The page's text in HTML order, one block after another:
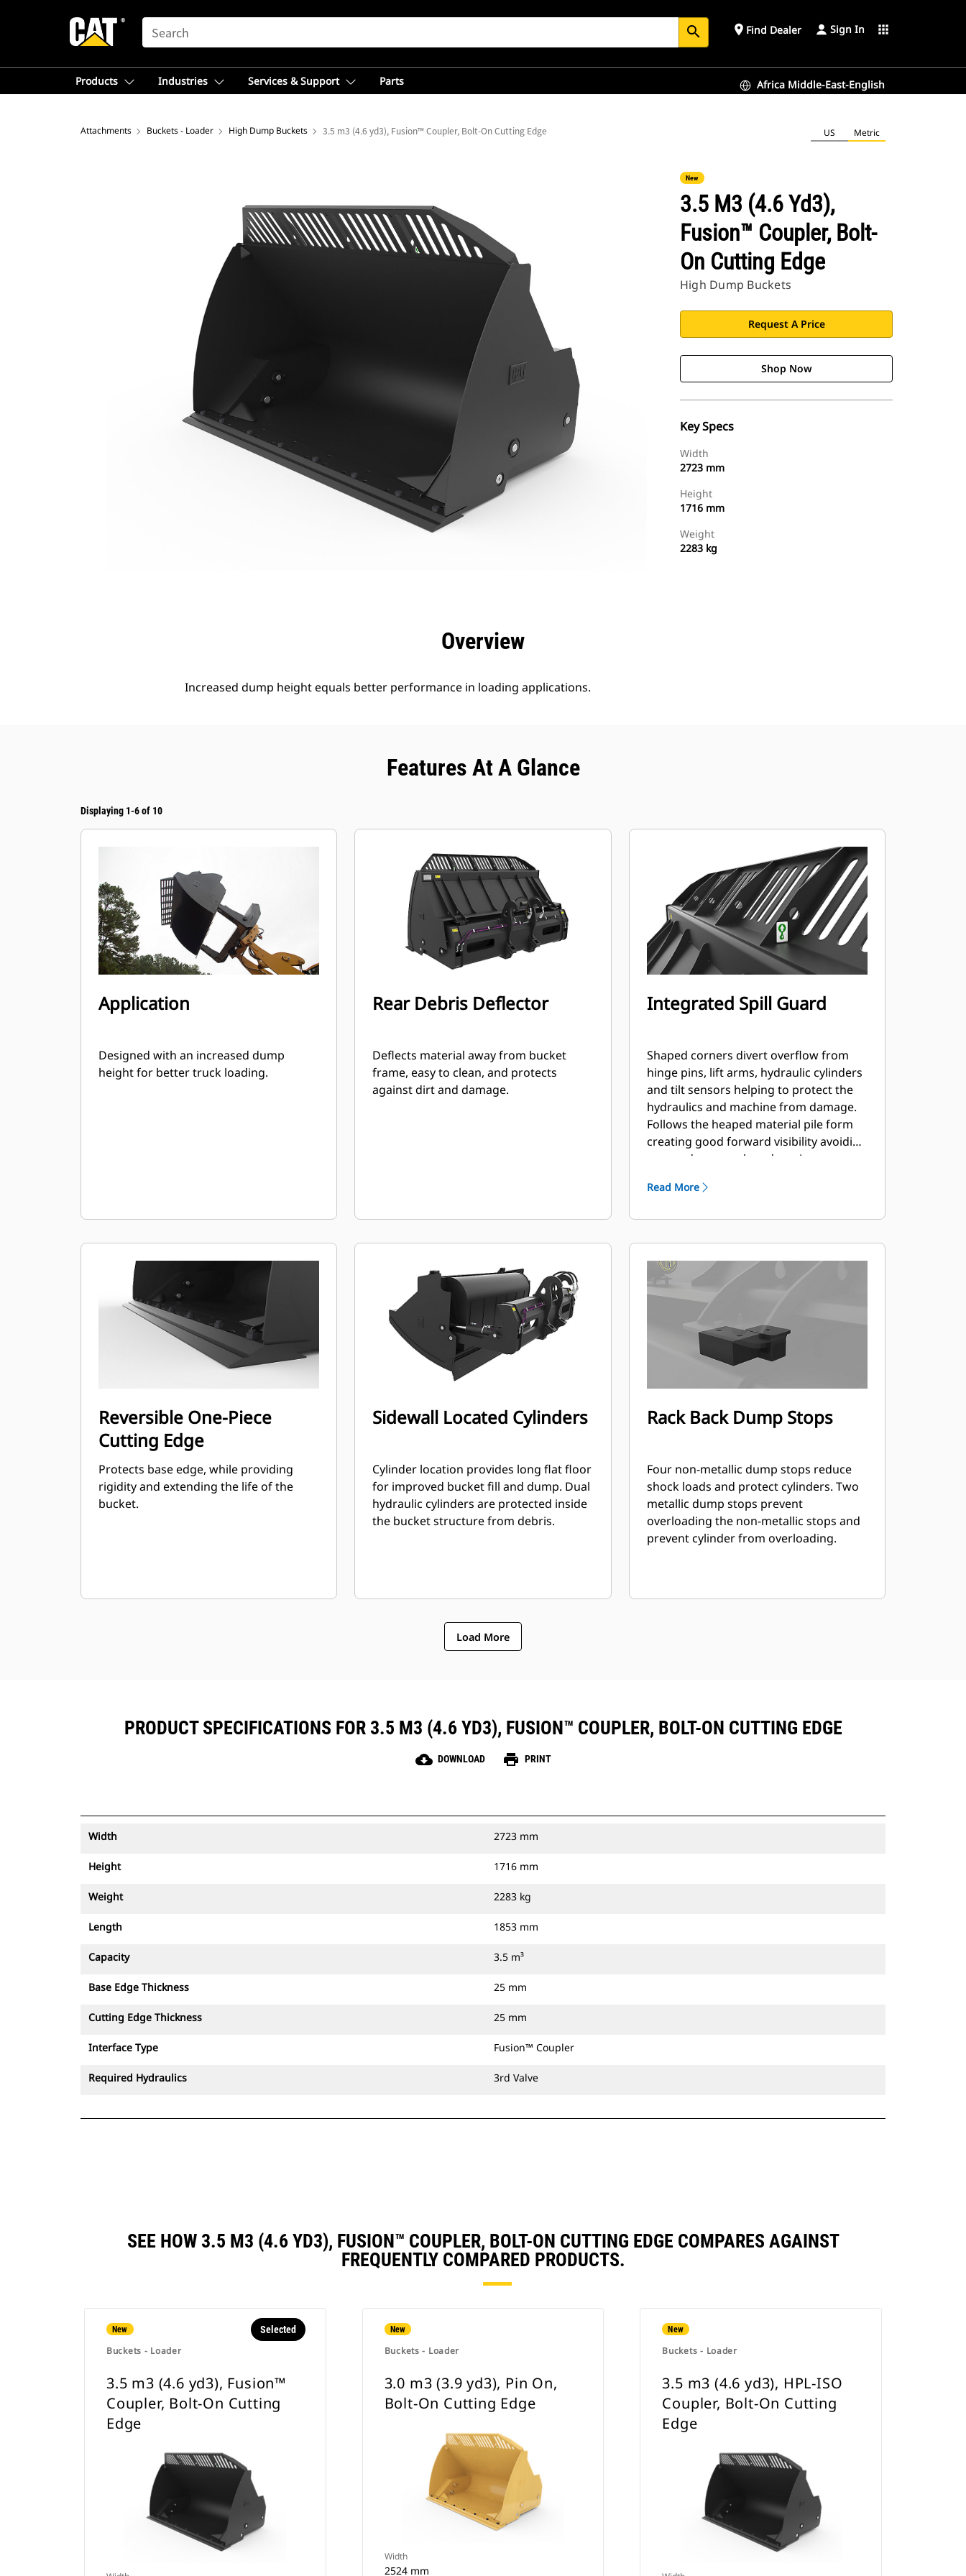
SEARCH search place Find Dealer Sign In apps
Products Industries Services & Support Parts Africa Middle-East-English
Attachments Buckets - Loader High Dump Buckets 3.5 m3 (4.6 yd3), Fusion™ Coupler, Bolt-On Cutting Edge US Metric
New
3.5 M3 (4.6 Yd3),
Fusion™ Coupler, Bolt-
On Cutting Edge
High Dump Buckets
Request A Price
Shop Now
Key Specs
Width
2723 mm
Height
1716 mm
Weight
2283 kg
Overview
Increased dump height equals better performance in loading applications.
Features At A Glance
Displaying 1-6 of 10
Application
Designed with an increased dump
height for better truck loading.
Rear Debris Deflector
Deflects material away from bucket
frame, easy to clean, and protects
against dirt and damage.
Integrated Spill Guard
Shaped corners divert overflow from
hinge pins, lift arms, hydraulic cylinders
and tilt sensors helping to protect the
hydraulics and machine from damage.
Follows the heaped material pile form
creating good forward visibility avoiding
corner damage when dumping.
Read More
Reversible One-Piece
Cutting Edge
Protects base edge, while providing
rigidity and extending the life of the
bucket.
Sidewall Located Cylinders
Cylinder location provides long flat floor
for improved bucket fill and dump. Dual
hydraulic cylinders are protected inside
the bucket structure from debris.
Rack Back Dump Stops
Four non-metallic dump stops reduce
shock loads and protect cylinders. Two
metallic dump stops prevent
overloading the non-metallic stops and
prevent cylinder from overloading.
Load More
PRODUCT SPECIFICATIONS FOR 3.5 M3 (4.6 YD3), FUSION™ COUPLER, BOLT-ON CUTTING EDGE
cloud_download DOWNLOAD print PRINT
Width 2723 mm
Height 1716 mm
Weight 2283 kg
Length 1853 mm
Capacity 3.5 m³
Base Edge Thickness 25 mm
Cutting Edge Thickness 25 mm
Interface Type Fusion™ Coupler
Required Hydraulics 3rd Valve
SEE HOW 3.5 M3 (4.6 YD3), FUSION™ COUPLER, BOLT-ON CUTTING EDGE COMPARES AGAINST
FREQUENTLY COMPARED PRODUCTS.
New
Buckets - Loader
Selected
3.5 m3 (4.6 yd3), Fusion™
Coupler, Bolt-On Cutting
Edge
New
Buckets - Loader
3.0 m3 (3.9 yd3), Pin On,
Bolt-On Cutting Edge
Width
2524 mm
New
Buckets - Loader
3.5 m3 (4.6 yd3), HPL-ISO
Coupler, Bolt-On Cutting
Edge